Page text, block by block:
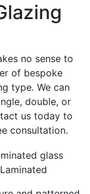
Laminated
no sense to
of bespoke
type. We can
double, or
us today to
consultation.